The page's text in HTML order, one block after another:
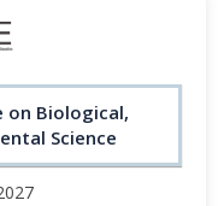
on Biological,
Science